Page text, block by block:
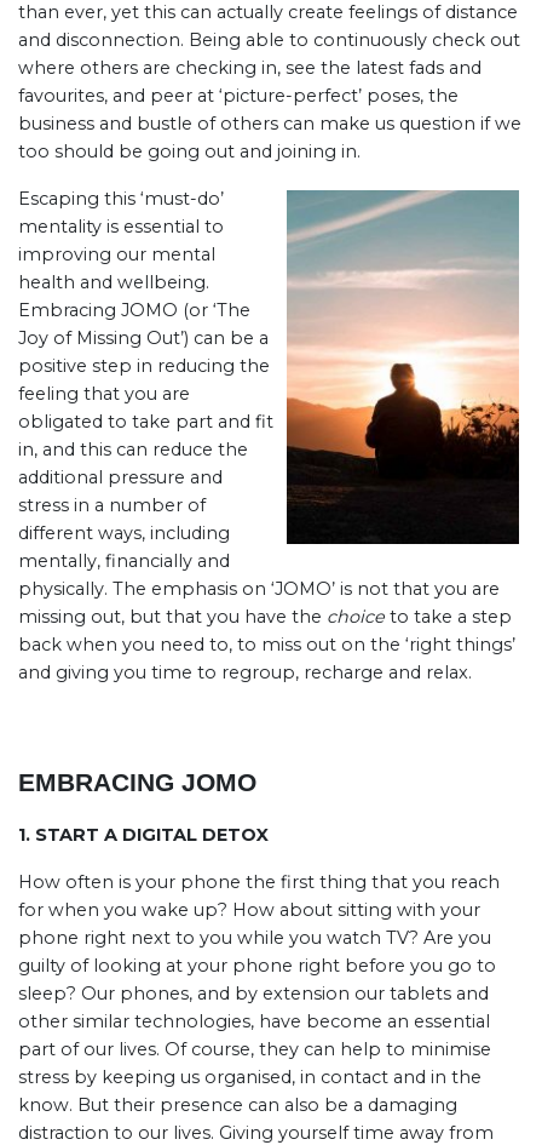
than ever, yet this can actually create feelings of distance
and disconnection. Being able to continuously check out
where others are checking in, see the latest fads and
favourites, and peer at ‘picture-perfect’ poses, the
business and bustle of others can make us question if we
too should be going out and joining in.
Escaping this ‘must-do’
mentality is essential to
improving our mental
health and wellbeing.
Embracing JOMO (or ‘The
Joy of Missing Out’) can be a
positive step in reducing the
feeling that you are
obligated to take part and fit
in, and this can reduce the
additional pressure and
stress in a number of
different ways, including
mentally, financially and
physically. The emphasis on ‘JOMO’ is not that you are
missing out, but that you have the choice to take a step
back when you need to, to miss out on the ‘right things’
and giving you time to regroup, recharge and relax.
EMBRACING JOMO
1. START A DIGITAL DETOX
How often is your phone the first thing that you reach
for when you wake up? How about sitting with your
phone right next to you while you watch TV? Are you
guilty of looking at your phone right before you go to
sleep? Our phones, and by extension our tablets and
other similar technologies, have become an essential
part of our lives. Of course, they can help to minimise
stress by keeping us organised, in contact and in the
know. But their presence can also be a damaging
distraction to our lives. Giving yourself time away from